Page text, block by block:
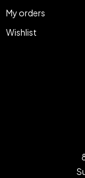
My orders
Wishlist